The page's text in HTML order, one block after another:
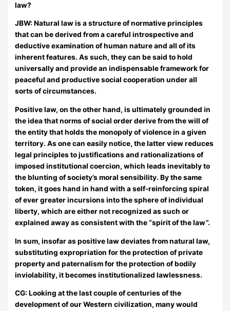
law?
JBW:Natural law is a structure of normative principles
that can be derived from a careful introspective and
deductive examination of human nature and all of its
inherent features. As such, they can be said to hold
universally and provide an indispensable framework for
peaceful and productive social cooperation under all
sorts of circumstances.
Positive law, on the other hand, is ultimately grounded in
the idea that norms of social order derive from the will of
the entity that holds the monopoly of violence in a given
territory. As one can easily notice, the latter view reduces
legal principles to justifications and rationalizations of
imposed institutional coercion, which leads inevitably to
the blunting of society’s moral sensibility. By the same
token, it goes hand in hand with a self-reinforcing spiral
of ever greater incursions into the sphere of individual
liberty, which are either not recognized as such or
explained away as consistent with the “spirit of the law”.
In sum, insofar as positive law deviates from natural law,
substituting expropriation for the protection of private
property and paternalism for the protection of bodily
inviolability, it becomes institutionalized lawlessness.
CG: Looking at the last couple of centuries of the
development of our Western civilization, many would